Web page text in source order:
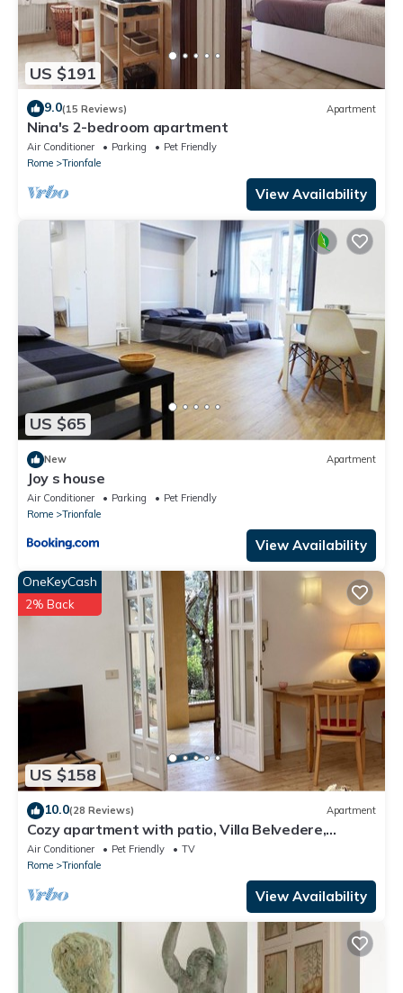
US $191
9.0(15 Reviews) Apartment
Nina's 2-bedroom apartment
Air Conditioner Parking
Pet Friendly
Rome
Trionfale
View Availability
US $65
New Apartment
Joy s house
Air Conditioner Parking
Pet Friendly
Rome
Trionfale
View Availability
US $158
OneKeyCash
2% Back
10.0(28 Reviews) Apartment
Cozy apartment with patio, Villa Belvedere,
Vatican, wi-fi
Air Conditioner Pet Friendly
TV
Rome
Trionfale
View Availability